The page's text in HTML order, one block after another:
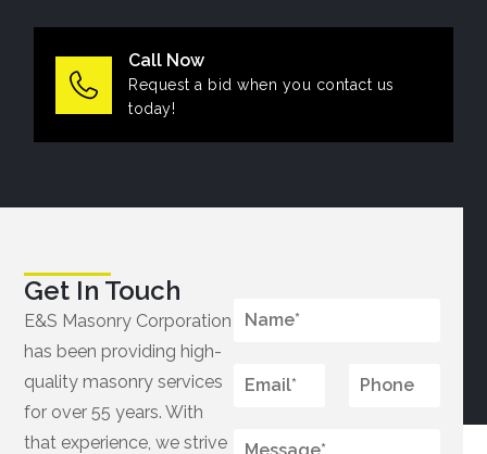
Call Now
Request a bid when you contact us
today!
Get In Touch
E&S Masonry Corporation
has been providing high-
quality masonry services
for over 55 years. With
that experience, we strive
Mm
M